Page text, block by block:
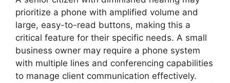
prioritize a phone with amplified volume and
large, easy-to-read buttons, making this a
critical feature for their specific needs. A small
business owner may require a phone system
with multiple lines and conferencing capabilities
to manage client communication effectively.